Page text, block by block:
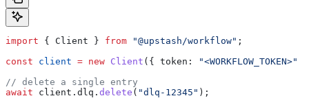
import { Client } from "@upstash/workflow" ;
const client = new Client ({ token: "<WORKFLOW_TOKEN>"
// delete a single entry
await client . dlq . delete ( "dlq-12345" );